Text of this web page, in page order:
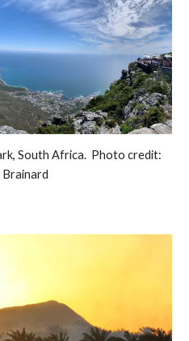
South Africa. Photo credit:
Brainard